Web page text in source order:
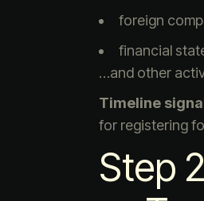
foreign
financial
…and other
Timeline
for registering
Step